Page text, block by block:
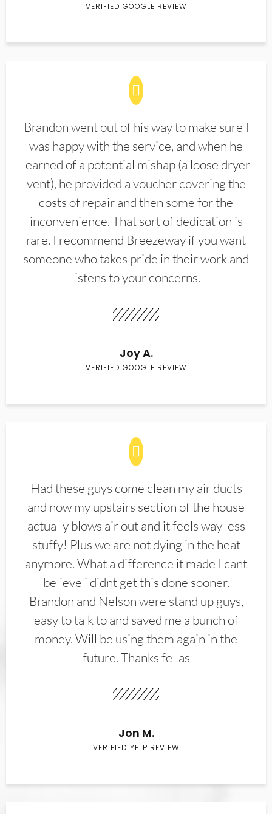
VERIFIED GOOGLE REVIEW
Brandon went out of his way to make sure I
was happy with the service, and when he
learned of a potential mishap (a loose dryer
vent), he provided a voucher covering the
costs of repair and then some for the
inconvenience. That sort of dedication is
rare. I recommend Breezeway if you want
someone who takes pride in their work and
listens to your concerns.
Joy A.
VERIFIED GOOGLE REVIEW
Had these guys come clean my air ducts
and now my upstairs section of the house
actually blows air out and it feels way less
stuffy! Plus we are not dying in the heat
anymore. What a difference it made I cant
believe i didnt get this done sooner.
Brandon and Nelson were stand up guys,
easy to talk to and saved me a bunch of
money. Will be using them again in the
future. Thanks fellas
Jon M.
VERIFIED YELP REVIEW